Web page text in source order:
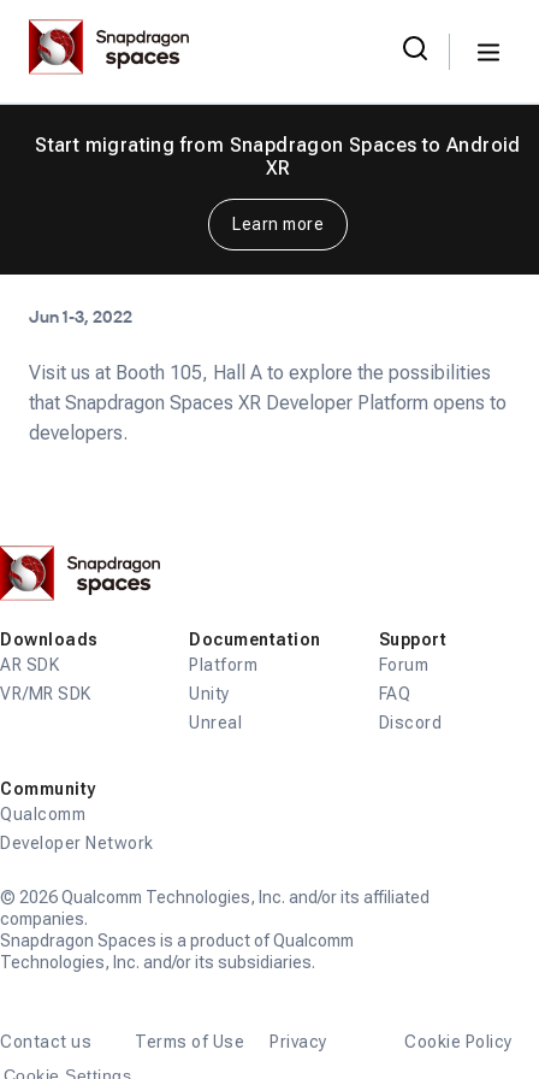
content
Menu
Search
Start migrating from Snapdragon Spaces to Android
XR
Learn more
Jun 1-3, 2022
Visit us at Booth 105, Hall A to explore the possibilities
that Snapdragon Spaces XR Developer Platform opens to
developers.
Downloads
AR SDK
VR/MR SDK
Documentation
Platform
Unity
Unreal
Support
Forum
FAQ
Discord
Community
Qualcomm
Developer Network
© 2026 Qualcomm Technologies, Inc. and/or its affiliated
companies.
Snapdragon Spaces is a product of Qualcomm
Technologies, Inc. and/or its subsidiaries.
Contact us Terms of Use Privacy
Cookie Policy